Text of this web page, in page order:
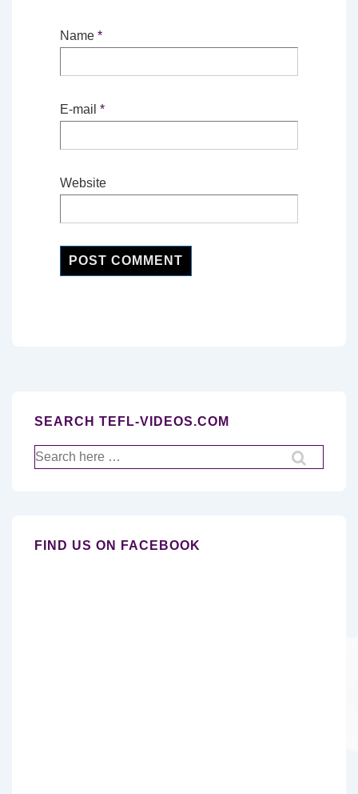
Name *
E-mail *
Website
SEARCH TEFL-VIDEOS.COM
Search
for:
FIND US ON FACEBOOK